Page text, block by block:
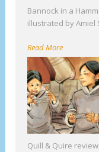
Bannock in a
illustrated by Amiel
Read More
Quill & Quire